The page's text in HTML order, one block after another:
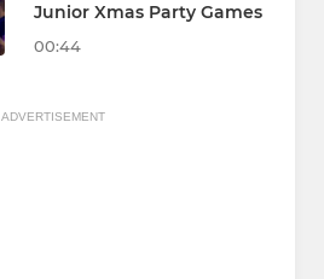
Junior Xmas Party Games
00:44
ADVERTISEMENT